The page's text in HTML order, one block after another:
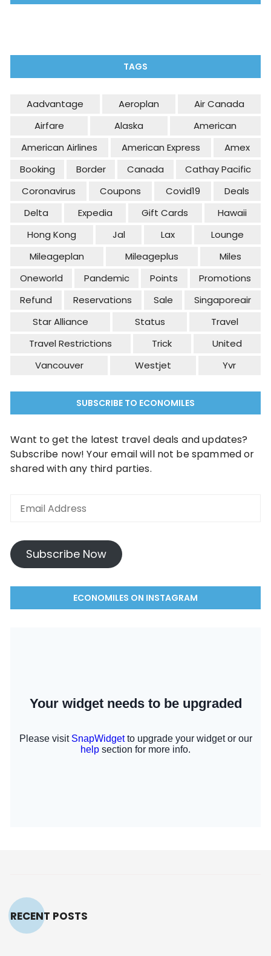
TAGS
Aadvantage Aeroplan
Air Canada
Airfare
Alaska
American
American Airlines
American Express
Amex
Booking
Border Canada
Cathay Pacific
Coronavirus
Coupons Covid19
Deals
Delta
Expedia Gift Cards
Hawaii
Hong Kong
Jal Lax
Lounge
Mileageplan
Mileageplus
Miles
Oneworld
Pandemic Points
Promotions
Refund
Reservations Sale
Singaporeair
Star Alliance
Status
Travel
Travel Restrictions
Trick
United
Vancouver
Westjet Yvr
SUBSCRIBE TO ECONOMILES
Want to get the latest travel deals and updates?
Subscribe now! Your email will not be spammed or
shared with any third parties.
Subscribe Now
ECONOMILES ON INSTAGRAM
RECENT POSTS